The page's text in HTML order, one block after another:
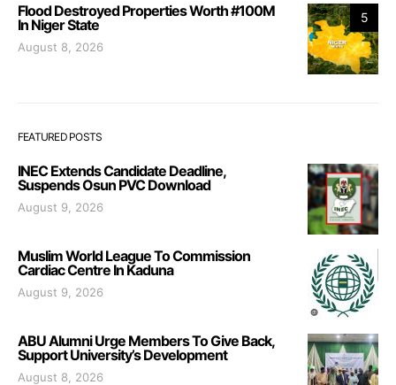
5
Flood Destroyed Properties Worth #100M
In Niger State
August 8, 2026
FEATURED POSTS
INEC Extends Candidate Deadline,
Suspends Osun PVC Download
August 9, 2026
Muslim World League To Commission
Cardiac Centre In Kaduna
August 9, 2026
ABU Alumni Urge Members To Give Back,
Support University’s Development
August 8, 2026